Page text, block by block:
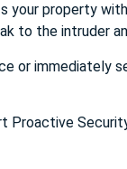
your property
to the intruder
or immediately
Proactive